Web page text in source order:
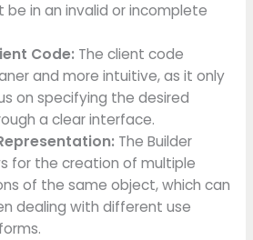
in an invalid or incomplete
Code: The client code
and more intuitive, as it only
on specifying the desired
a clear interface.
The Builder
for the creation of multiple
of the same object, which can
dealing with different use